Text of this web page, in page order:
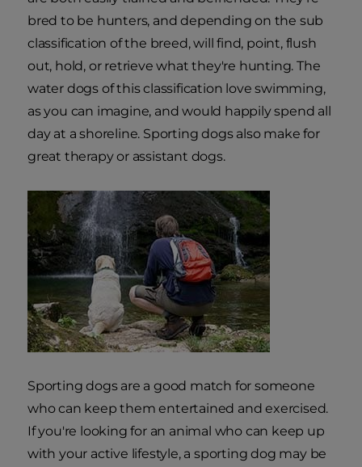
bred to be hunters, and depending on the sub
classification of the breed, will find, point, flush
out, hold, or retrieve what they're hunting. The
water dogs of this classification love swimming,
as you can imagine, and would happily spend all
day at a shoreline. Sporting dogs also make for
great therapy or assistant dogs.
Sporting dogs are a good match for someone
who can keep them entertained and exercised.
If you're looking for an animal who can keep up
with your active lifestyle, a sporting dog may be